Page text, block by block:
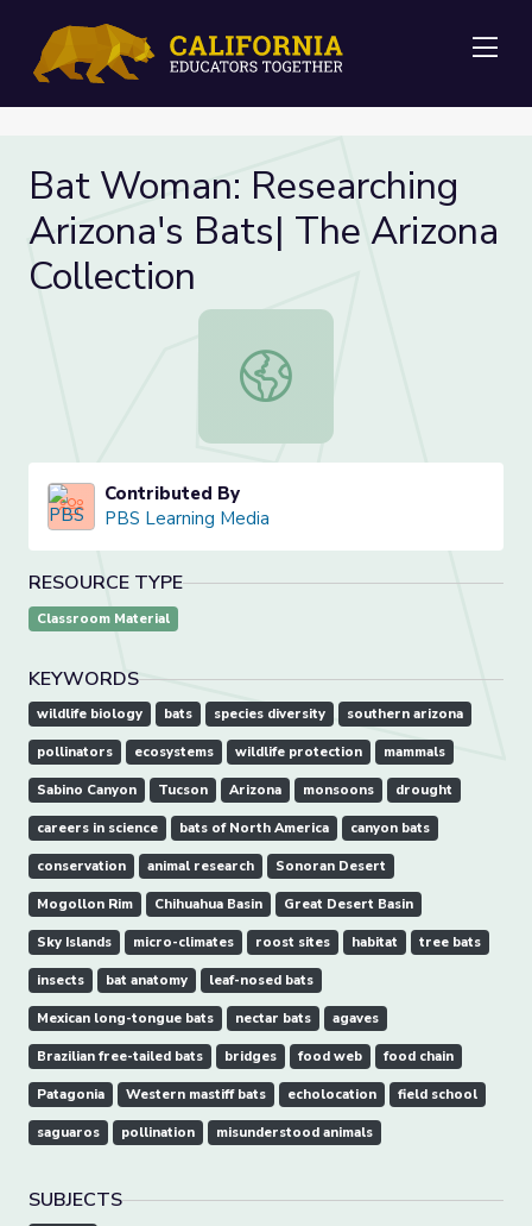
Bat Woman: Researching
Arizona's Bats| The Arizona
Collection
Bat Woman: Researching
Contributed By
PBS Learning Media
RESOURCE TYPE
Classroom Material
KEYWORDS
wildlife biology bats species diversity southern arizona
pollinators ecosystems wildlife protection mammals
Sabino Canyon Tucson Arizona monsoons drought
careers in science bats of North America canyon bats
conservation animal research Sonoran Desert
Mogollon Rim Chihuahua Basin Great Desert Basin
Sky Islands micro-climates roost sites habitat tree bats
insects bat anatomy leaf-nosed bats
Mexican long-tongue bats nectar bats agaves
Brazilian free-tailed bats bridges food web food chain
Patagonia Western mastiff bats echolocation field school
saguaros pollination misunderstood animals
SUBJECTS